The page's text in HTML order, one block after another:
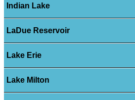
Indian Lake
LaDue Reservoir
Lake Erie
Lake Milton